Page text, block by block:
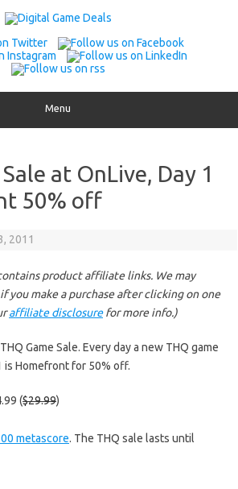
Menu
at OnLive, Day 1
50% off
2011
product affiliate links. We may
you make a purchase after clicking on one
affiliate disclosurefor more info.)
Game Sale. Every day a new THQ game
is Homefront for 50% off.
($29.99)
metascore. The THQ sale lasts until